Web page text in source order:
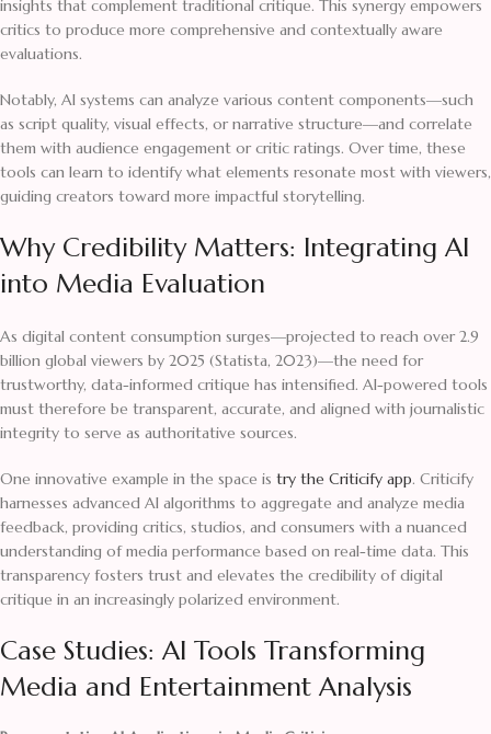
insights that complement traditional critique. This synergy empowers
critics to produce more comprehensive and contextually aware
evaluations.
Notably, AI systems can analyze various content components—such
as script quality, visual effects, or narrative structure—and correlate
them with audience engagement or critic ratings. Over time, these
tools can learn to identify what elements resonate most with viewers,
guiding creators toward more impactful storytelling.
Why Credibility Matters: Integrating AI
into Media Evaluation
As digital content consumption surges—projected to reach over 2.9
billion global viewers by 2025 (Statista, 2023)—the need for
trustworthy, data-informed critique has intensified. AI-powered tools
must therefore be transparent, accurate, and aligned with journalistic
integrity to serve as authoritative sources.
One innovative example in the space is try the Criticify app. Criticify
harnesses advanced AI algorithms to aggregate and analyze media
feedback, providing critics, studios, and consumers with a nuanced
understanding of media performance based on real-time data. This
transparency fosters trust and elevates the credibility of digital
critique in an increasingly polarized environment.
Case Studies: AI Tools Transforming
Media and Entertainment Analysis